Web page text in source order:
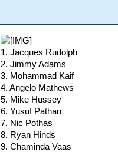
1. Jacques Rudolph
2. Jimmy Adams
3. Mohammad Kaif
4. Angelo Mathews
5. Mike Hussey
6. Yusuf Pathan
7. Nic Pothas
8. Ryan Hinds
9. Chaminda Vaas